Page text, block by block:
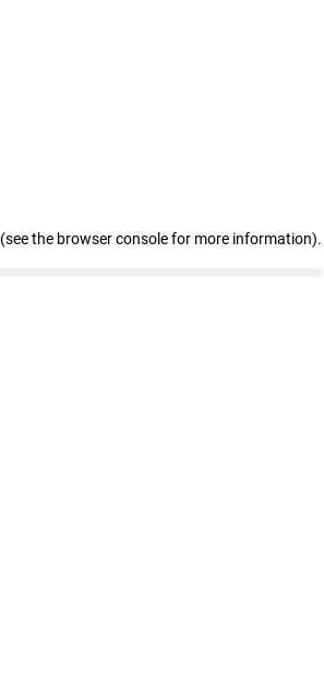
(see the browser console for more information).